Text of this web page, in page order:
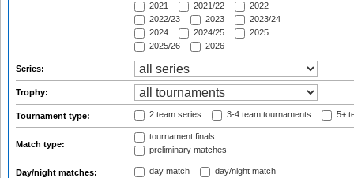
2021
2021/22
2022
2022/23
2023
2023/24
2024
2024/25
2025
2025/26
2026
Series:
Trophy:
Tournament type: 2 team series 3-4 team tournaments 5+
Match type:
tournament finals
preliminary matches
Day/night matches: day match day/night match